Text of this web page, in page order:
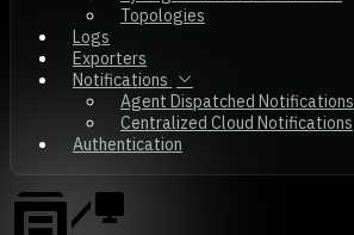
Topologies
Logs
Exporters
Notifications
Agent Dispatched Notifications
Centralized Cloud Notifications
Authentication